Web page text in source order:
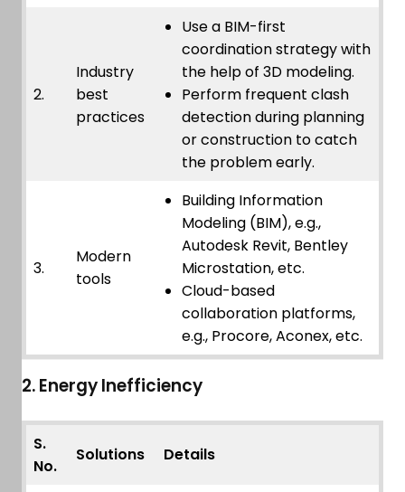
2.
Industry
best
practices
Use a BIM-first
coordination strategy with
the help of 3D modeling.
Perform frequent clash
detection during planning
or construction to catch
the problem early.
3.
Modern
tools
Building Information
Modeling (BIM), e.g.,
Autodesk Revit, Bentley
Microstation, etc.
Cloud-based
collaboration platforms,
e.g., Procore, Aconex, etc.
2. Energy Inefficiency
S.
No.
Solutions Details